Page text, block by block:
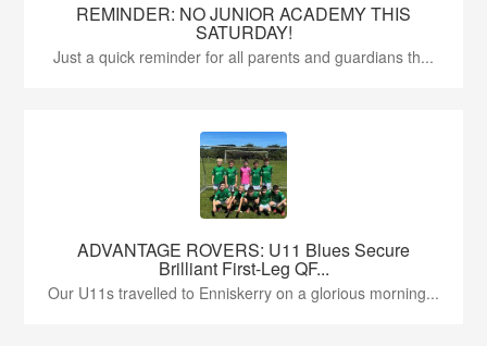
REMINDER: NO JUNIOR ACADEMY THIS
SATURDAY!
Just a quick reminder for all parents and guardians th...
ADVANTAGE ROVERS: U11 Blues Secure
Brilliant First-Leg QF...
Our U11s travelled to Enniskerry on a glorious morning...